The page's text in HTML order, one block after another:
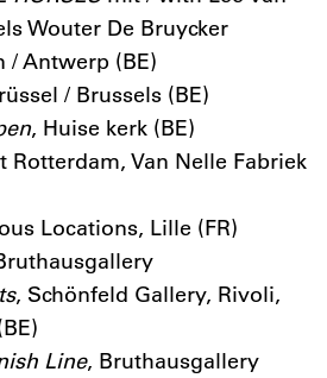
Wouter De Bruycker
/ Antwerp (BE)
/ Brussels (BE)
, Huise kerk (BE)
Rotterdam, Van Nelle Fabriek
Locations, Lille (FR)
, Schönfeld Gallery, Rivoli,
Line, Bruthausgallery